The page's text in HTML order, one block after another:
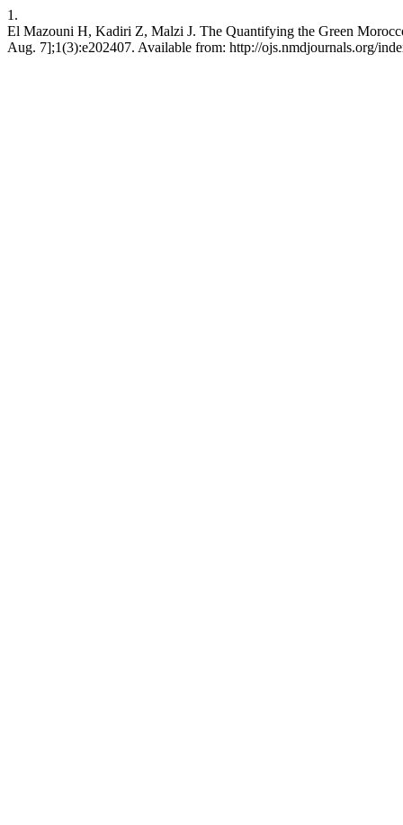
1.
El Mazouni H, Kadiri Z, Malzi J. The Quantifying the Green
Aug. 7];1(3):e202407. Available from: http://ojs.nmdjournals.org/